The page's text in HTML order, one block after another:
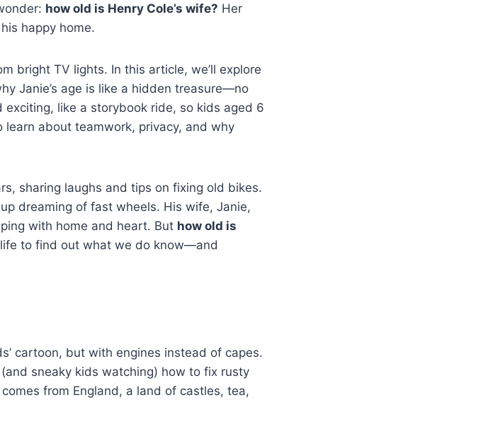
how old is Henry Cole’s wife? Her
happy home.
bright TV lights. In this article, we’ll explore
Janie’s age is like a hidden treasure—no
exciting, like a storybook ride, so kids aged 6
about teamwork, privacy, and why
sharing laughs and tips on fixing old bikes.
dreaming of fast wheels. His wife, Janie,
with home and heart. But how old is
life to find out what we do know—and
cartoon, but with engines instead of capes.
sneaky kids watching) how to fix rusty
from England, a land of castles, tea,